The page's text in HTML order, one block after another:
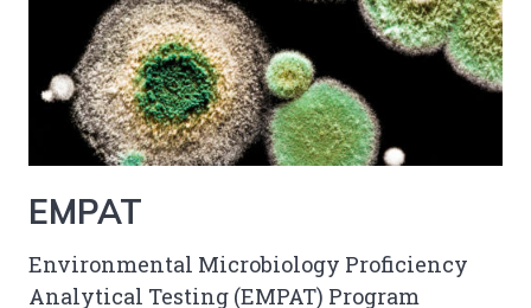
EMPAT
Environmental Microbiology Proficiency
Analytical Testing (EMPAT) Program